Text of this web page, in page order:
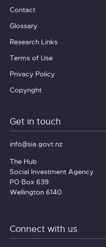
Contact
Glossary
Research Links
Terms of Use
Privacy Policy
Copyright
Get in touch
info@sia.govt.nz
The Hub
Social Investment Agency
PO Box 639
Wellington 6140
Connect with us